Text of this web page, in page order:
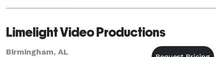
Limelight Video Productions
Birmingham, AL